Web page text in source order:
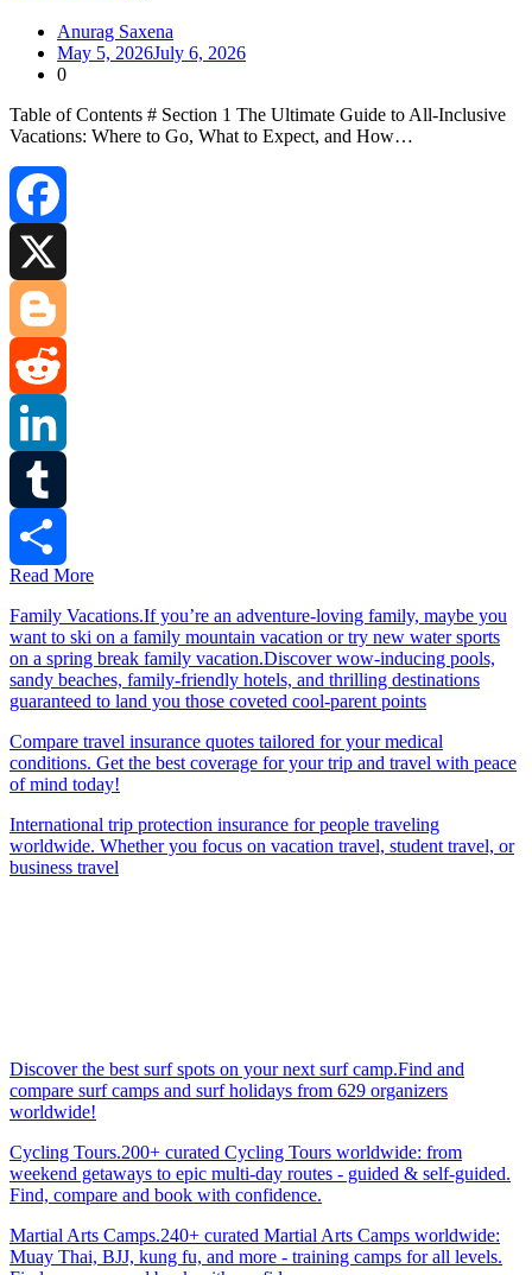
Anurag Saxena
May 5, 2026July 6, 2026
0
Table of Contents # Section 1 The Ultimate Guide to All‑Inclusive
Vacations: Where to Go, What to Expect, and How…
Facebook
Blogger
Reddit
LinkedIn
Tumblr
Read More
Family Vacations.If you’re an adventure-loving family, maybe you
want to ski on a family mountain vacation or try new water sports
on a spring break family vacation.Discover wow-inducing pools,
sandy beaches, family-friendly hotels, and thrilling destinations
guaranteed to land you those coveted cool-parent points
Compare travel insurance quotes tailored for your medical
conditions. Get the best coverage for your trip and travel with peace
of mind today!
International trip protection insurance for people traveling
worldwide. Whether you focus on vacation travel, student travel, or
business travel
Discover the best surf spots on your next surf camp.Find and
compare surf camps and surf holidays from 629 organizers
worldwide!
Cycling Tours.200+ curated Cycling Tours worldwide: from
weekend getaways to epic multi-day routes - guided & self-guided.
Find, compare and book with confidence.
Martial Arts Camps.240+ curated Martial Arts Camps worldwide:
Muay Thai, BJJ, kung fu, and more - training camps for all levels.